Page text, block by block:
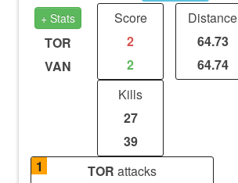
+ Stats
TOR
VAN
Score
2
2
Distance
64.73
64.74
Kills
27
39
1
TOR attacks